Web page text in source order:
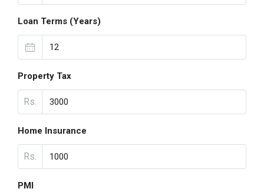
Loan Terms (Years)
Property Tax
Rs.
Home Insurance
Rs.
PMI